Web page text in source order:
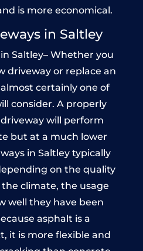
is more economical.
in Saltley
Saltley– Whether you
driveway or replace an
certainly one of
consider. A properly
will perform
but at a much lower
in Saltley typically
on the quality
climate, the usage
well they have been
asphalt is a
it is more flexible and